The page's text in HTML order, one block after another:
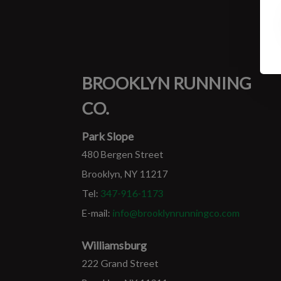
BROOKLYN RUNNING
CO.
Park Slope
480 Bergen Street
Brooklyn, NY 11217
Tel: 347-916-1173
E-mail: info@brooklynrunningco.com
Williamsburg
222 Grand Street